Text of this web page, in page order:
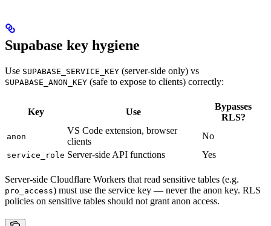
Supabase key hygiene
Use SUPABASE_SERVICE_KEY (server-side only) vs
SUPABASE_ANON_KEY (safe to expose to clients) correctly:
Key Use
Bypasses
RLS?
anon
VS Code extension, browser
clients
No
service_role Server-side API functions Yes
Server-side Cloudflare Workers that read sensitive tables (e.g.
pro_access) must use the service key — never the anon key. RLS
policies on sensitive tables should not grant anon access.